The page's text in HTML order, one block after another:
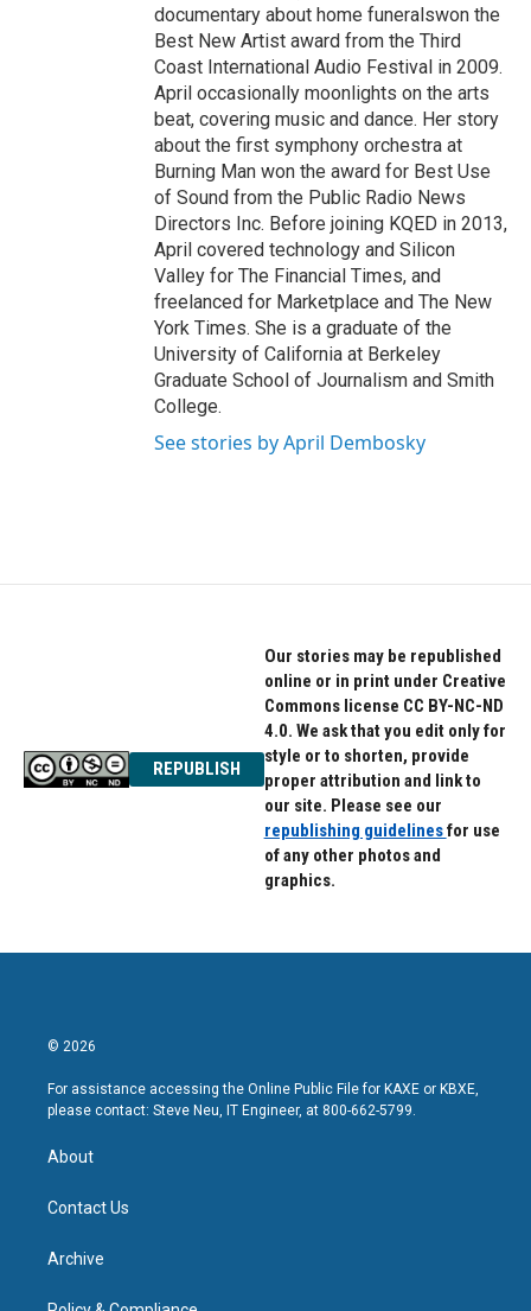
documentary about home funeralswon the
Best New Artist award from the Third
Coast International Audio Festival in 2009.
April occasionally moonlights on the arts
beat, covering music and dance. Her story
about the first symphony orchestra at
Burning Man won the award for Best Use
of Sound from the Public Radio News
Directors Inc. Before joining KQED in 2013,
April covered technology and Silicon
Valley for The Financial Times, and
freelanced for Marketplace and The New
York Times. She is a graduate of the
University of California at Berkeley
Graduate School of Journalism and Smith
College.
See stories by April Dembosky
REPUBLISH
Our stories may be republished
online or in print under Creative
Commons license CC BY-NC-ND
4.0. We ask that you edit only for
style or to shorten, provide
proper attribution and link to
our site. Please see our
republishing guidelinesfor use
of any other photos and
graphics.
© 2026
For assistance accessing the Online Public File for KAXE or KBXE,
please contact: Steve Neu, IT Engineer, at 800-662-5799.
About
Contact Us
Archive